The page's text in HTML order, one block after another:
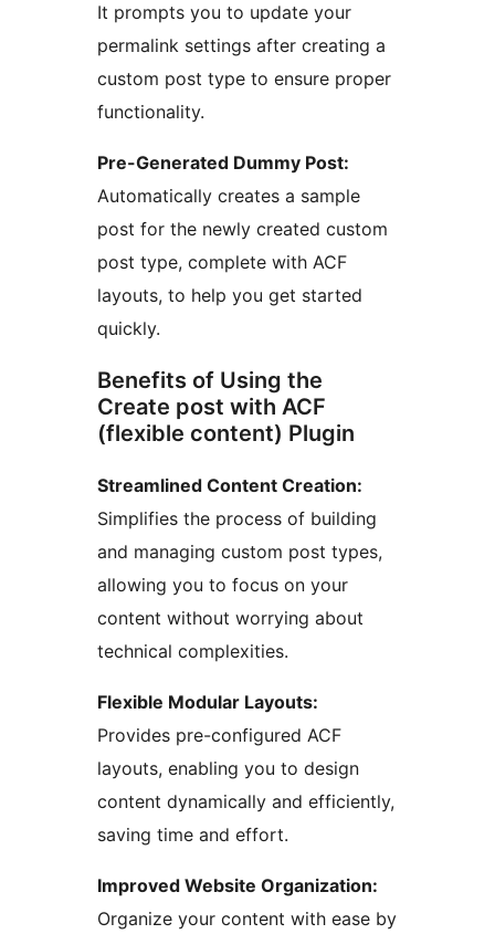
It prompts you to update your
permalink settings after creating a
custom post type to ensure proper
functionality.
Pre-Generated Dummy Post:
Automatically creates a sample
post for the newly created custom
post type, complete with ACF
layouts, to help you get started
quickly.
Benefits of Using the
Create post with ACF
(flexible content) Plugin
Streamlined Content Creation:
Simplifies the process of building
and managing custom post types,
allowing you to focus on your
content without worrying about
technical complexities.
Flexible Modular Layouts:
Provides pre-configured ACF
layouts, enabling you to design
content dynamically and efficiently,
saving time and effort.
Improved Website Organization:
Organize your content with ease by